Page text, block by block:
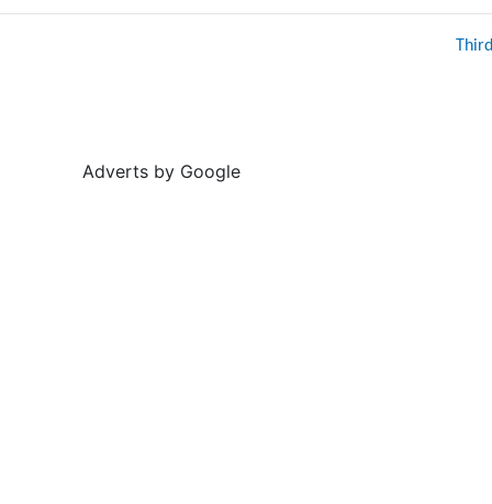
Adverts by Google